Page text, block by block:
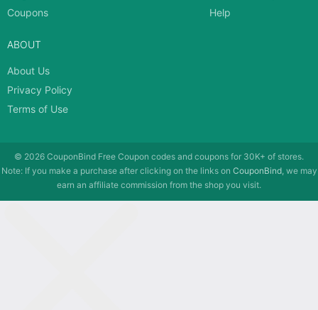
Coupons
Help
ABOUT
About Us
Privacy Policy
Terms of Use
© 2026 CouponBind Free Coupon codes and coupons for 30K+ of stores.
Note: If you make a purchase after clicking on the links on CouponBind, we may
earn an affiliate commission from the shop you visit.